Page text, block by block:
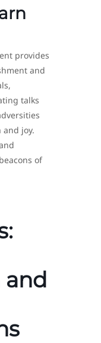
provides
and
talks
joy.
of
and